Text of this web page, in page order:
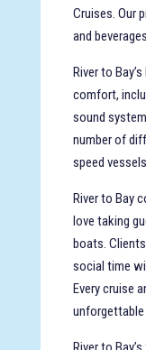
Cruises. Our
and
River to
comfort,
sound
number of
speed
River to Bay
love taking
boats.
social time
Every cruise
unforgettable